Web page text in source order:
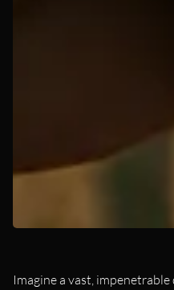
Imagine a vast,